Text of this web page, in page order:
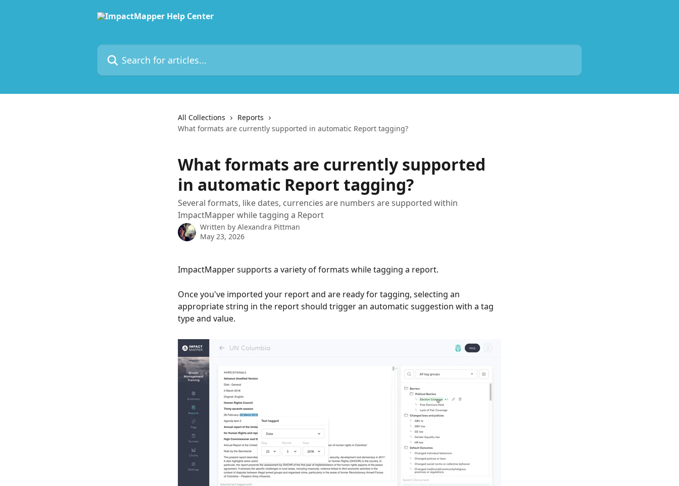
Search for articles...
All Collections
Reports
What formats are currently supported in automatic Report tagging?
What formats are currently supported
in automatic Report tagging?
Several formats, like dates, currencies are numbers are supported within
ImpactMapper while tagging a Report
Written by Alexandra Pittman
May 23, 2026
ImpactMapper supports a variety of formats while tagging a report.
Once you've imported your report and are ready for tagging, selecting an
appropriate string in the report should trigger an automatic suggestion with a tag
type and value.